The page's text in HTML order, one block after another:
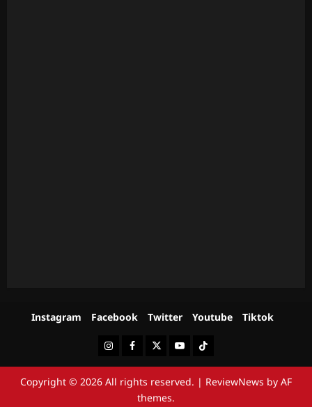
Instagram Facebook Twitter Youtube Tiktok
InstagramFacebookTwitterYoutubeTiktok
Copyright © 2026 All rights reserved. | ReviewNews by AF
themes.